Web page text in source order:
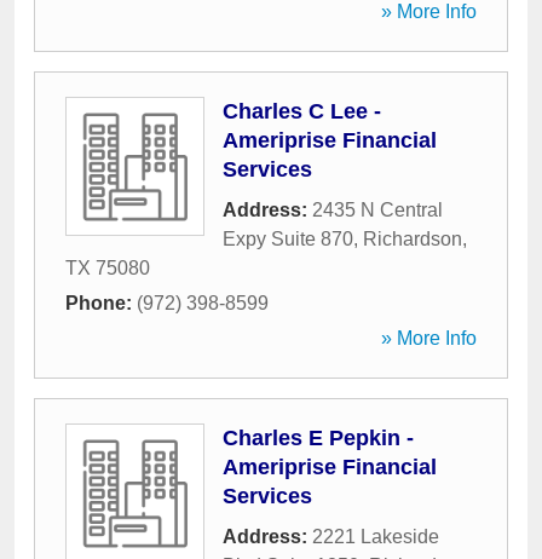
» More Info
Charles C Lee -
Ameriprise Financial
Services
Address: 2435 N Central
Expy Suite 870, Richardson,
TX 75080
Phone: (972) 398-8599
» More Info
Charles E Pepkin -
Ameriprise Financial
Services
Address: 2221 Lakeside